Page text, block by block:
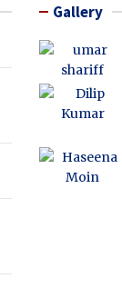
Gallery